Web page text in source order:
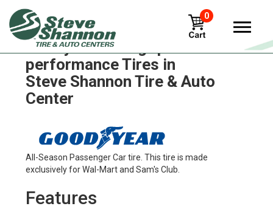
0
Goodyear ultra-grip-
performance Tires in
Steve Shannon Tire & Auto
Center
All-Season Passenger Car tire. This tire is made
exclusively for Wal-Mart and Sam's Club.
Features